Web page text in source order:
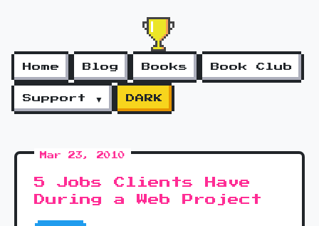
Home Blog Books Book Club
Support ▼ DARK
Mar 23, 2010
5 Jobs Clients Have
During a Web Project